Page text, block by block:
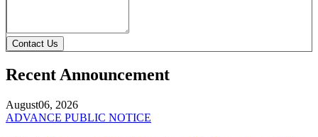
Contact Us
Recent Announcement
August06, 2026
ADVANCE PUBLIC NOTICE